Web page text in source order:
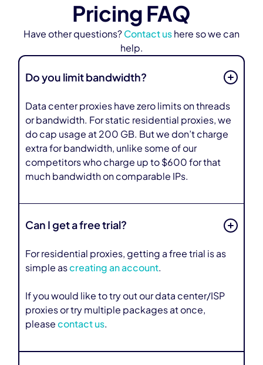
Pricing FAQ
Have other questions? Contact us here so we can
help.
Do you limit bandwidth?
Data center proxies have zero limits on threads
or bandwidth. For static residential proxies, we
do cap usage at 200 GB. But we don’t charge
extra for bandwidth, unlike some of our
competitors who charge up to $600 for that
much bandwidth on comparable IPs.
Can I get a free trial?
For residential proxies, getting a free trial is as
simple ascreating an account.
If you would like to try out our data center/ISP
proxies or try multiple packages at once,
pleasecontact us.